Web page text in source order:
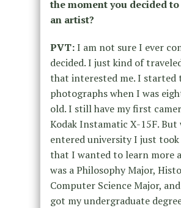
the moment you decided
an artist?
PVT:I am not sure I ever
decided. I just kind of
that interested me. I started
photographs when I was
old. I still have my first
Kodak Instamatic X-15F. But
entered university I just took
that I wanted to learn more
was a Philosophy Major,
Computer Science Major,
got my undergraduate